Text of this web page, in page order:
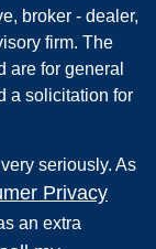
broker - dealer,
firm. The
are for general
a solicitation for
seriously. As
Privacy
an extra